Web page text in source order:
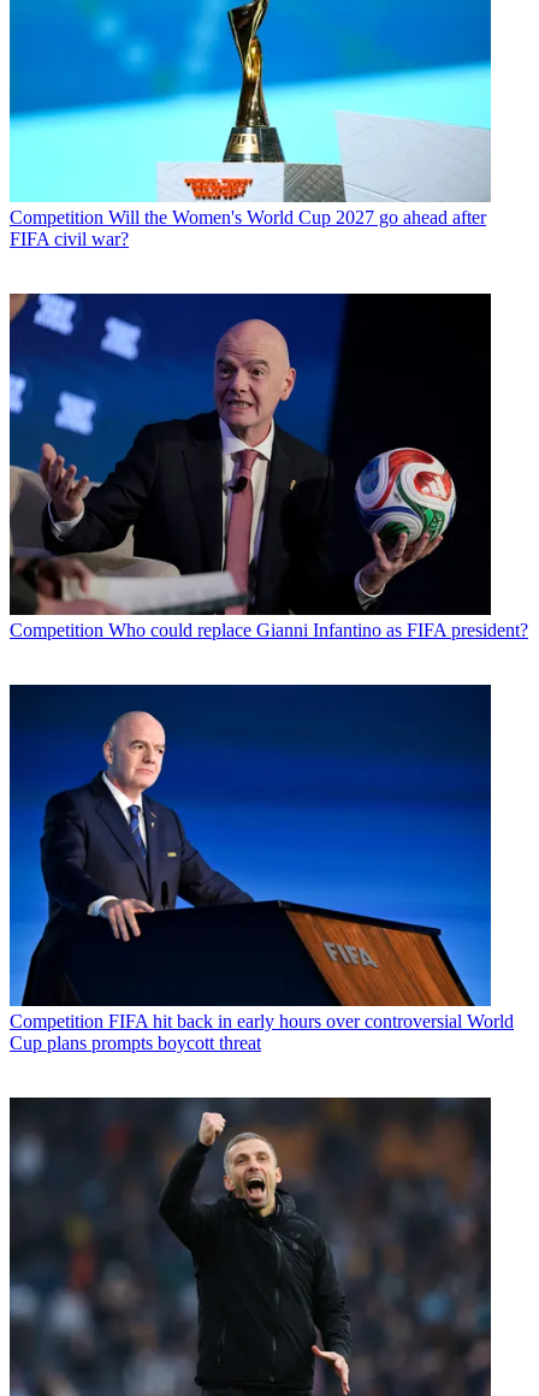
Competition Will the Women's World Cup 2027 go ahead after
FIFA civil war?
Competition Who could replace Gianni Infantino as FIFA president?
Competition FIFA hit back in early hours over controversial World
Cup plans prompts boycott threat